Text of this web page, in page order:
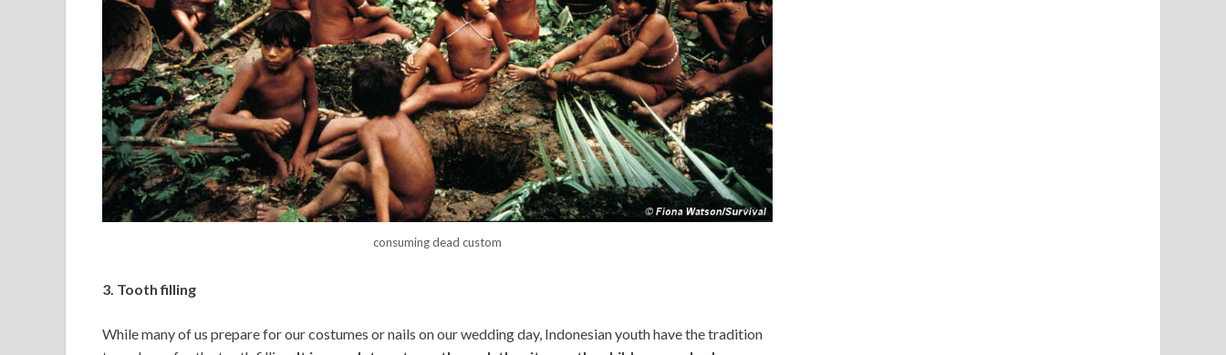
consuming dead custom
3. Tooth filling
While many of us prepare for our costumes or nails on our wedding day, Indonesian youth have the tradition